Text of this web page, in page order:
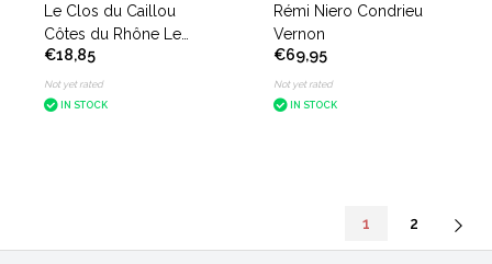
Le Clos du Caillou
Côtes du Rhône Le
Bouquet des Garrigues
white
€18,85
Not yet rated
IN STOCK
Rémi Niero Condrieu
Vernon
€69,95
Not yet rated
IN STOCK
1 2